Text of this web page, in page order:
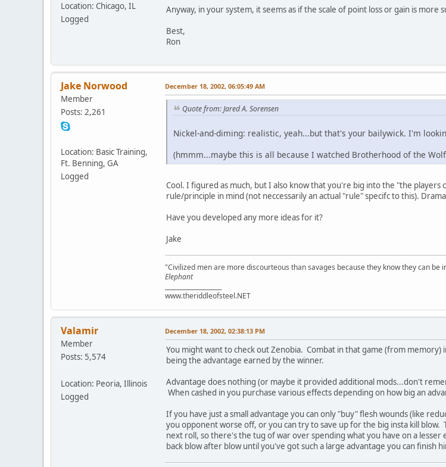
Location: Chicago, IL
Logged
Anyway, in your system, it seems as if the scale of point loss or gain is
Best,
Ron
Jake Norwood
Member
Posts: 2,261
Location: Basic Training,
Ft. Benning, GA
Logged
December 18, 2002, 06:05:49 AM
Quote from: Jared A. Sorensen
Nickel-and-diming: realistic, yeah...but that's your bailywick. I'm
(hmmm...maybe this is all because I watched Brotherhood of the Wolf
Cool. I figured as much, but I also know that you're big into the "the
rule/principle in mind (not neccessarily an actual "rule" specifc to this).
Have you developed any more ideas for it?
Jake
"Civilized men are more discourteous than savages because they know they can
Elephant
www.theriddleofsteel.NET
Valamir
Member
Posts: 5,574
Location: Peoria, Illinois
Logged
December 18, 2002, 02:38:13 PM
You might want to check out Zenobia. Combat in that game (from
being the advantage earned by the winner.
Advantage does nothing (or maybe it provided additional mods...don't
When cashed in you purchase various effects depending on how big an
If you have just a small advantage you can only "buy" flesh wounds (like
you opponent worse off, or you can try to save up for the big insta kill
next roll, so there's the tug of war over spending what you have on a
back blow after blow until you've got such a large advantage you can finish